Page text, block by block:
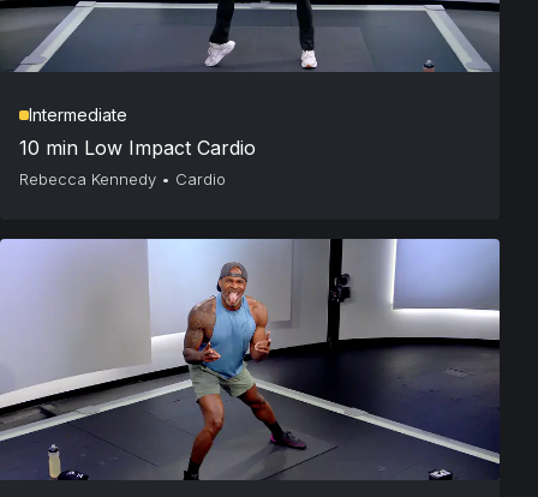
Intermediate
10 min Low Impact Cardio
Rebecca Kennedy • Cardio